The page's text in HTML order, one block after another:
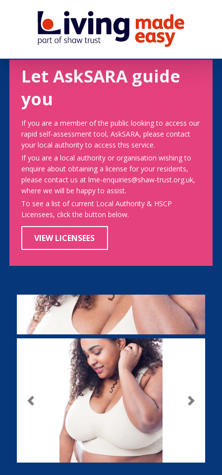
Let AskSARA guide
you
If you are a member of the public looking to access our
rapid self-assessment tool, AskSARA, please contact
your local authority to access this service.
If you are a local authority or organisation wishing to
enquire about obtaining a license for your residents,
please contact us at lme-enquiries@shaw-trust.org.uk,
where we will be happy to assist.
To see a list of current Local Authority & HSCP
Licensees, click the button below.
VIEW LICENSEES
Previous Next